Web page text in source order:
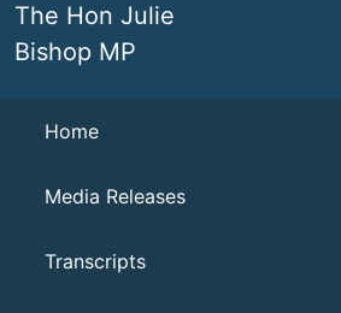
The Hon Julie
Bishop MP
Navigation
Home
Media Releases
Transcripts